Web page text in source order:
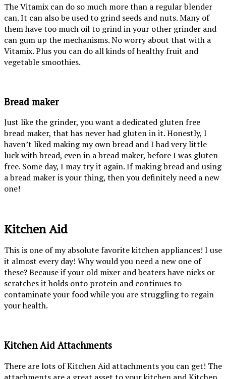
The Vitamix can do so much more than a regular blender
can. It can also be used to grind seeds and nuts. Many of
them have too much oil to grind in your other grinder and
can gum up the mechanisms. No worry about that with a
Vitamix. Plus you can do all kinds of healthy fruit and
vegetable smoothies.
Bread maker
Just like the grinder, you want a dedicated gluten free
bread maker, that has never had gluten in it. Honestly, I
haven’t liked making my own bread and I had very little
luck with bread, even in a bread maker, before I was gluten
free. Some day, I may try it again. If making bread and using
a bread maker is your thing, then you definitely need a new
one!
Kitchen Aid
This is one of my absolute favorite kitchen appliances! I use
it almost every day! Why would you need a new one of
these? Because if your old mixer and beaters have nicks or
scratches it holds onto protein and continues to
contaminate your food while you are struggling to regain
your health.
Kitchen Aid Attachments
There are lots of Kitchen Aid attachments you can get! The
attachments are a great asset to your kitchen and Kitchen